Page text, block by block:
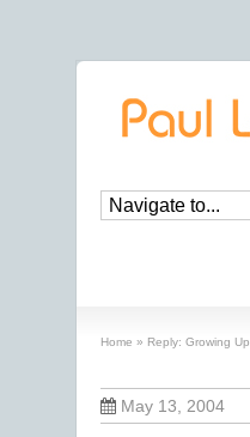
Home » Reply: Growing
May 13, 2004